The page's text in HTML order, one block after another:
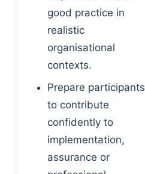
good practice in
realistic
organisational
contexts.
Prepare participants
to contribute
confidently to
implementation,
assurance or